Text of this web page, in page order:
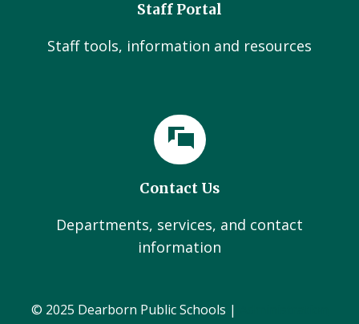
Staff Portal
Staff tools, information and resources
Contact Us
Departments, services, and contact
information
© 2025 Dearborn Public Schools |